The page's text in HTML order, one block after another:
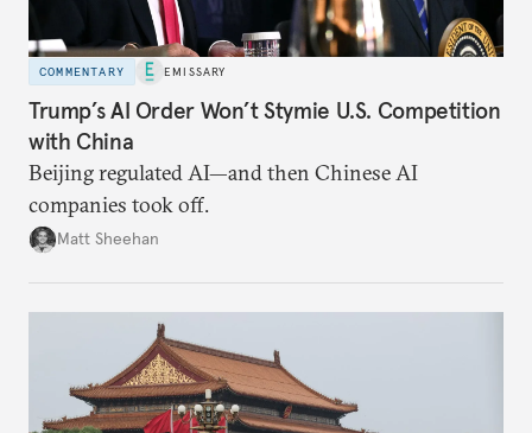
COMMENTARY EMISSARY
Trump’s AI Order Won’t Stymie U.S. Competition
with China
Beijing regulated AI—and then Chinese AI
companies took off.
Matt Sheehan